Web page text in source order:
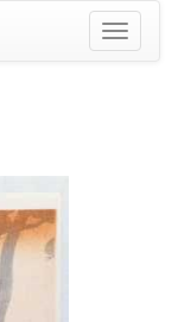
Toggle